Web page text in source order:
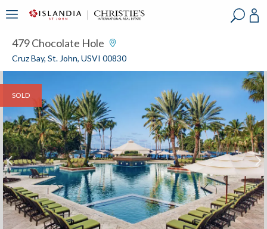
479 Chocolate Hole
Cruz Bay, St. John, USVI 00830
SOLD